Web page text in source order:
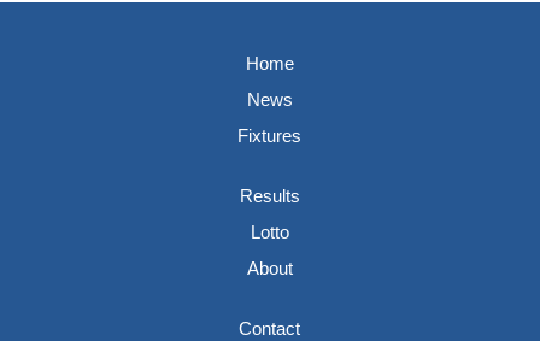
Home
News
Fixtures
Results
Lotto
About
Contact